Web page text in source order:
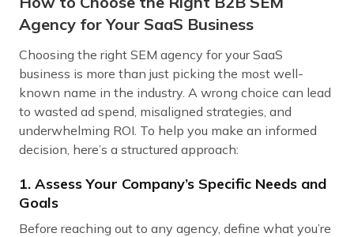
Agency for Your SaaS Business
Choosing the right SEM agency for your SaaS
business is more than just picking the most well-
known name in the industry. A wrong choice can lead
to wasted ad spend, misaligned strategies, and
underwhelming ROI. To help you make an informed
decision, here’s a structured approach:
1. Assess Your Company’s Specific Needs and
Goals
Before reaching out to any agency, define what you’re